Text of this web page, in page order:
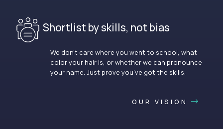
Shortlist by skills, not bias
We don’t care where you went to school, what
color your hair is, or whether we can pronounce
your name. Just prove you’ve got the skills.
OUR VISION